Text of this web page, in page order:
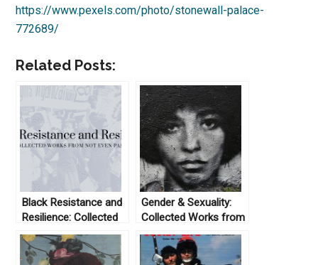
https://www.pexels.com/photo/stonewall-palace-
772689/
Related Posts:
Black Resistance and
Resilience: Collected
Works From Not Even
Past
Gender & Sexuality:
Collected Works from
Not Even Past